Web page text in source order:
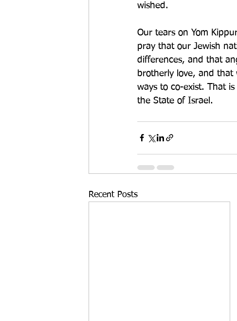
wished.
Our tears on Yom
pray that our Jewish
differences, and that
brotherly love, and
ways to co-exist. That
the State of Israel.
Recent Posts